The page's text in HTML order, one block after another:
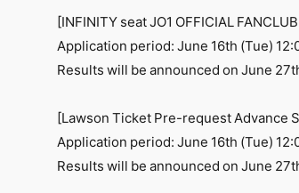
[INFINITY seat JO1 OFFICIAL
Application period: June 16th (Tue)
Results will be announced on June
[Lawson Ticket Pre-request Advance
Application period: June 16th (Tue)
Results will be announced on June